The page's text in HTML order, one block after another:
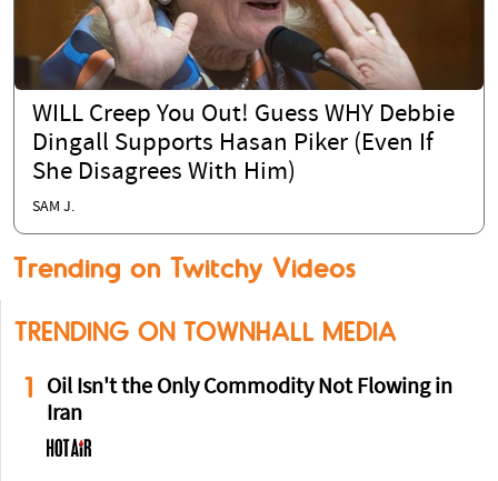
WILL Creep You Out! Guess WHY Debbie
Dingall Supports Hasan Piker (Even If
She Disagrees With Him)
SAM J.
Trending on Twitchy Videos
TRENDING ON TOWNHALL MEDIA
1
Oil Isn't the Only Commodity Not Flowing in
Iran